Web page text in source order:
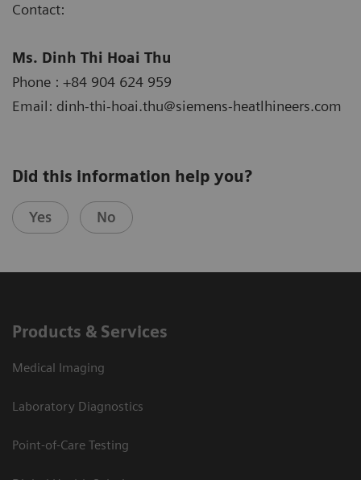
Contact:
Ms. Dinh Thi Hoai Thu
Phone : +84 904 624 959
Email: dinh-thi-hoai.thu@siemens-heatlhineers.com
Did this information help you?
Yes No
Products & Services
Medical Imaging
Laboratory Diagnostics
Point-of-Care Testing